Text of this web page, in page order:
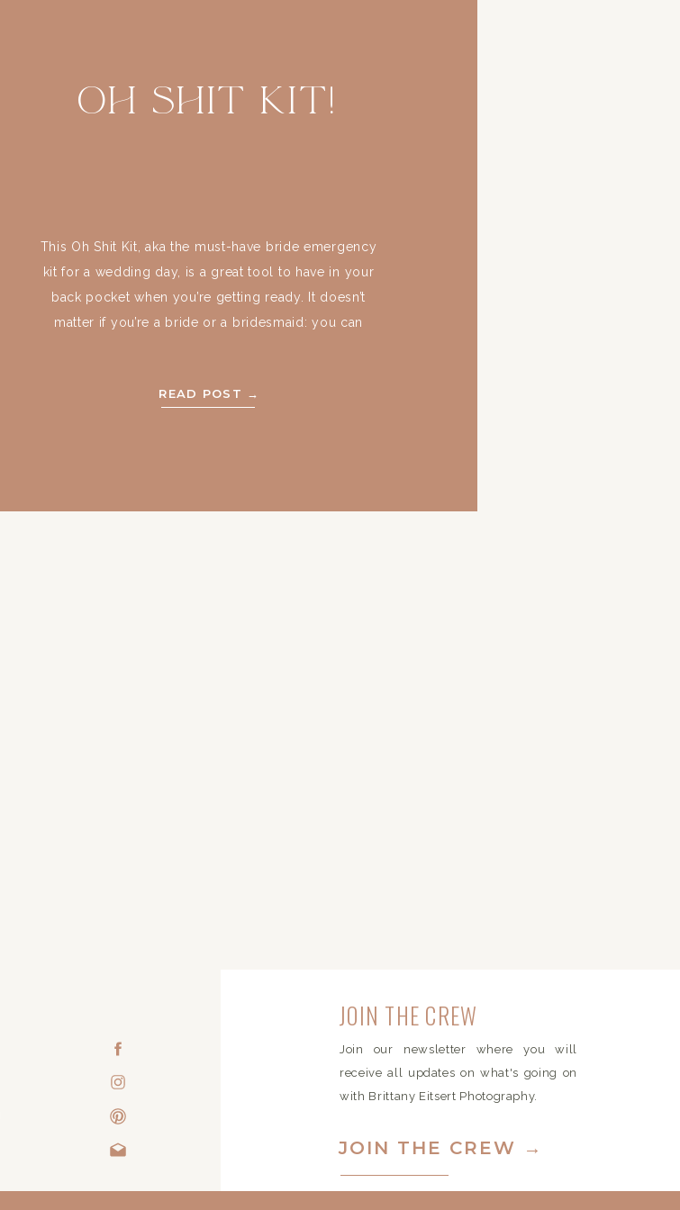
READ POST →
This Oh Shit Kit, aka the must-have bride emergency
kit for a wedding day, is a great tool to have in your
back pocket when you’re getting ready. It doesn’t
matter if you’re a bride or a bridesmaid: you can
Oh Shit Kit!
JOIN THE CREW →
Join our newsletter where you will
receive all updates on what's going on
with Brittany Eitsert Photography.
JOIN THE CREW